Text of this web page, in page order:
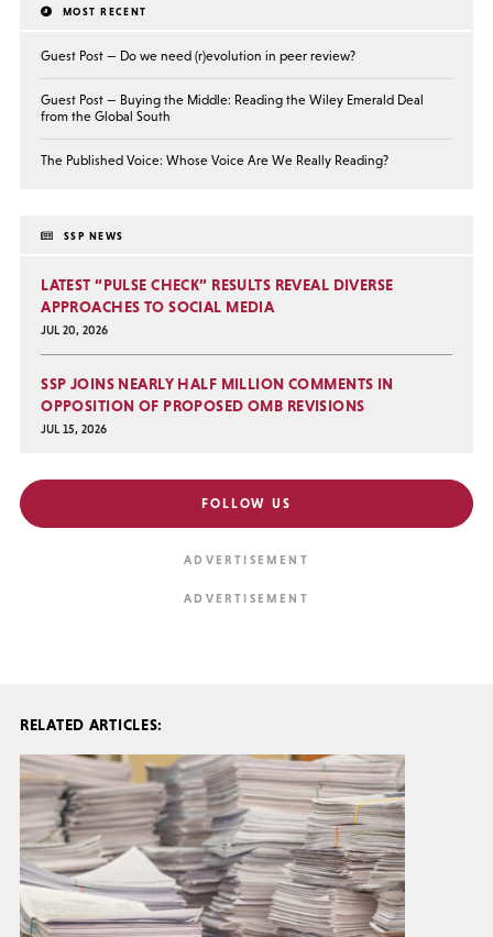
MOST RECENT
Guest Post — Do we need (r)evolution in peer review?
Guest Post — Buying the Middle: Reading the Wiley Emerald Deal
from the Global South
The Published Voice: Whose Voice Are We Really Reading?
SSP NEWS
LATEST “PULSE CHECK” RESULTS REVEAL DIVERSE
APPROACHES TO SOCIAL MEDIA
JUL 20, 2026
SSP JOINS NEARLY HALF MILLION COMMENTS IN
OPPOSITION OF PROPOSED OMB REVISIONS
JUL 15, 2026
FOLLOW US
RELATED ARTICLES: